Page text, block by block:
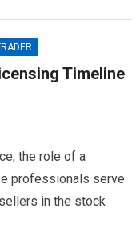
Timeline
the role of a
professionals serve
in the stock